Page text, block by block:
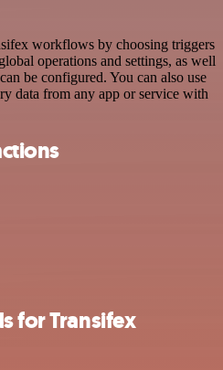
workflows by choosing triggers
operations and settings, as well
be configured. You can also use
data from any app or service with
for Transifex